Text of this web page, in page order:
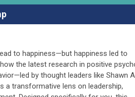
to happiness—but happiness led to
the latest research in positive
by thought leaders like Shawn
a transformative lens on leadership,